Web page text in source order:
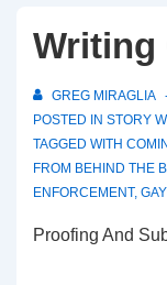
Writing
GREG MIRAGLIA
POSTED IN STORY
TAGGED WITH
FROM BEHIND THE
ENFORCEMENT,
Proofing And